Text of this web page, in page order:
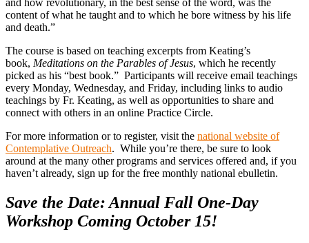
content of what he taught and to which he bore witness by his life
and death.”
The course is based on teaching excerpts from Keating’s
book, Meditations on the Parables of Jesus, which he recently
picked as his “best book.” Participants will receive email teachings
every Monday, Wednesday, and Friday, including links to audio
teachings by Fr. Keating, as well as opportunities to share and
connect with others in an online Practice Circle.
For more information or to register, visit the national website of
Contemplative Outreach. While you’re there, be sure to look
around at the many other programs and services offered and, if you
haven’t already, sign up for the free monthly national ebulletin.
Save the Date: Annual Fall One-Day
Workshop Coming October 15!